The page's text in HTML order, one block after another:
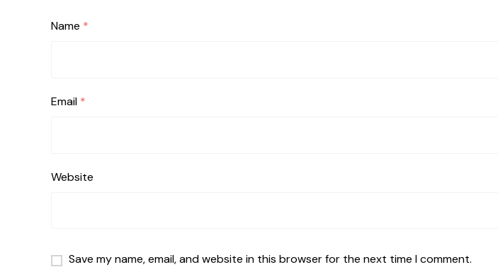
Name *
Email *
Website
Save my name, email, and website in this browser for the next time I comment.